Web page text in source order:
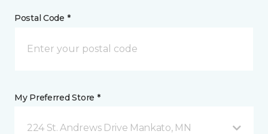
Postal Code *
My Preferred Store *
224 St. Andrews Drive Mankato, MN